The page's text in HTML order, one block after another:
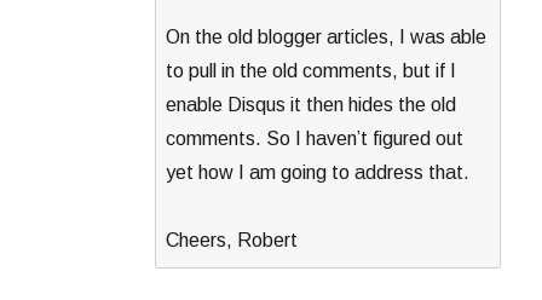
On the old blogger articles, I was able
to pull in the old comments, but if I
enable Disqus it then hides the old
comments. So I haven’t figured out
yet how I am going to address that.
Cheers, Robert